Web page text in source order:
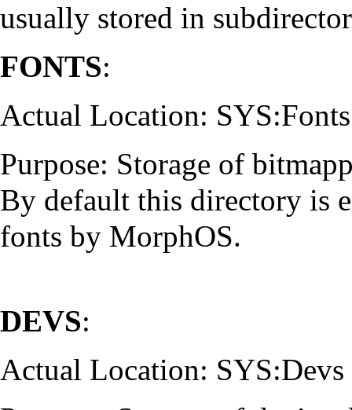
usually stored in
FONTS:
Actual Location: SYS:Fonts
Purpose: Storage of
By default this directory is
fonts by MorphOS.
DEVS:
Actual Location: SYS:Devs